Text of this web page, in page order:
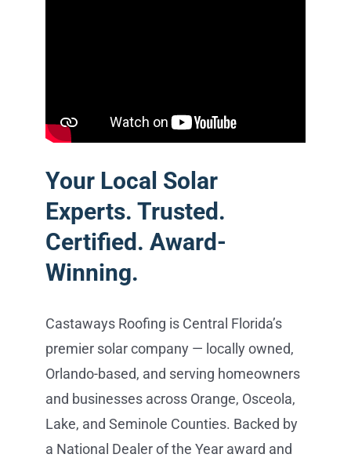
Your Local Solar
Experts. Trusted.
Certified. Award-
Winning.
Castaways Roofing is Central Florida’s
premier solar company — locally owned,
Orlando-based, and serving homeowners
and businesses across Orange, Osceola,
Lake, and Seminole Counties. Backed by
a National Dealer of the Year award and